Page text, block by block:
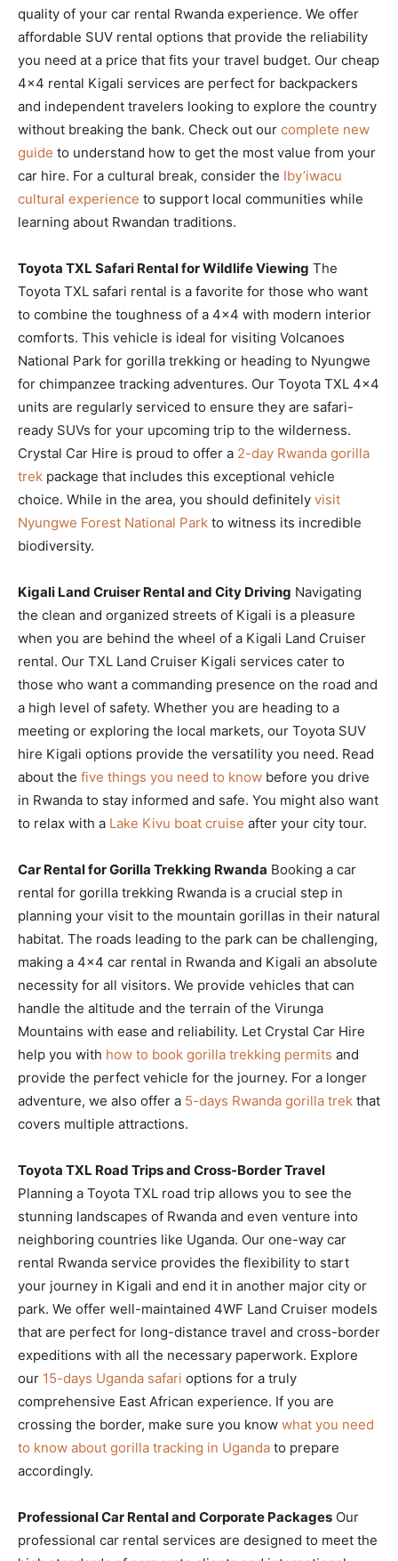
quality of your car rental Rwanda experience. We offer
affordable SUV rental options that provide the reliability
you need at a price that fits your travel budget. Our cheap
4×4 rental Kigali services are perfect for backpackers
and independent travelers looking to explore the country
without breaking the bank. Check out our complete new
guide to understand how to get the most value from your
car hire. For a cultural break, consider the Iby’iwacu
cultural experience to support local communities while
learning about Rwandan traditions.
Toyota TXL Safari Rental for Wildlife Viewing The
Toyota TXL safari rental is a favorite for those who want
to combine the toughness of a 4×4 with modern interior
comforts. This vehicle is ideal for visiting Volcanoes
National Park for gorilla trekking or heading to Nyungwe
for chimpanzee tracking adventures. Our Toyota TXL 4×4
units are regularly serviced to ensure they are safari-
ready SUVs for your upcoming trip to the wilderness.
Crystal Car Hire is proud to offer a 2-day Rwanda gorilla
trek package that includes this exceptional vehicle
choice. While in the area, you should definitely visit
Nyungwe Forest National Park to witness its incredible
biodiversity.
Kigali Land Cruiser Rental and City Driving Navigating
the clean and organized streets of Kigali is a pleasure
when you are behind the wheel of a Kigali Land Cruiser
rental. Our TXL Land Cruiser Kigali services cater to
those who want a commanding presence on the road and
a high level of safety. Whether you are heading to a
meeting or exploring the local markets, our Toyota SUV
hire Kigali options provide the versatility you need. Read
about the five things you need to know before you drive
in Rwanda to stay informed and safe. You might also want
to relax with a Lake Kivu boat cruise after your city tour.
Car Rental for Gorilla Trekking Rwanda Booking a car
rental for gorilla trekking Rwanda is a crucial step in
planning your visit to the mountain gorillas in their natural
habitat. The roads leading to the park can be challenging,
making a 4×4 car rental in Rwanda and Kigali an absolute
necessity for all visitors. We provide vehicles that can
handle the altitude and the terrain of the Virunga
Mountains with ease and reliability. Let Crystal Car Hire
help you with how to book gorilla trekking permits and
provide the perfect vehicle for the journey. For a longer
adventure, we also offer a 5-days Rwanda gorilla trek that
covers multiple attractions.
Toyota TXL Road Trips and Cross-Border Travel
Planning a Toyota TXL road trip allows you to see the
stunning landscapes of Rwanda and even venture into
neighboring countries like Uganda. Our one-way car
rental Rwanda service provides the flexibility to start
your journey in Kigali and end it in another major city or
park. We offer well-maintained 4WF Land Cruiser models
that are perfect for long-distance travel and cross-border
expeditions with all the necessary paperwork. Explore
our 15-days Uganda safari options for a truly
comprehensive East African experience. If you are
crossing the border, make sure you know what you need
to know about gorilla tracking in Uganda to prepare
accordingly.
Professional Car Rental and Corporate Packages Our
professional car rental services are designed to meet the